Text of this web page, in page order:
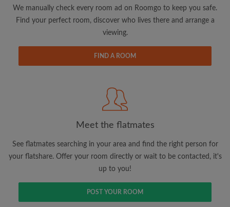
I have read, understand and agree to the Roomgo
CREATE PROFILE
I would like to receive exclusive offers and account
We manually check every room ad on Roomgo to keep you safe.
Find your perfect room, discover who lives there and arrange a
viewing.
FIND A ROOM
Meet the flatmates
See flatmates searching in your area and find the right person for
your flatshare. Offer your room directly or wait to be contacted, it's
up to you!
POST YOUR ROOM